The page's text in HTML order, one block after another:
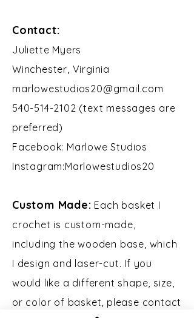
Contact:
​Juliette Myers
Winchester, Virginia
marlowestudios20@gmail.com
540-514-2102 (text messages are
preferred)
Facebook: Marlowe Studios
Instagram:Marlowestudios20​​
Custom Made: Each basket I
crochet is custom-made,
including the wooden base, which
I design and laser-cut. If you
would like a different shape, size,
or color of basket, please contact